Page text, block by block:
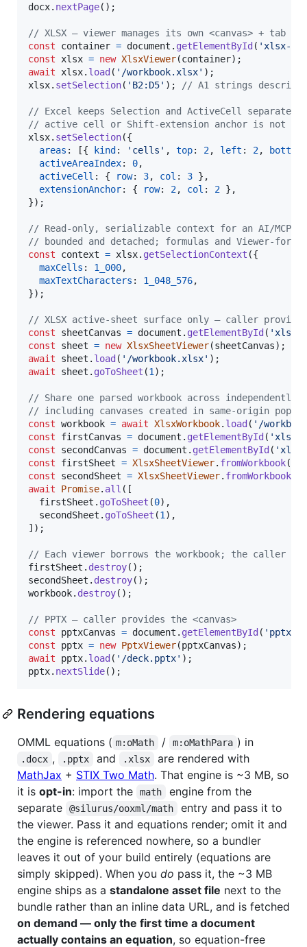
docx. nextPage( ) ;
// XLSX — viewer manages its own <canvas> + tab bar
const
container = document . getElementById ( 'xlsx-
const
xlsx = new XlsxViewer(container) ;
await
xlsx. load ( '/workbook.xlsx' ) ;
xlsx. setSelection( 'B2:D5' ) ; // A1 strings describe
// Excel keeps Selection and ActiveCell separate.
// active cell or Shift-extension anchor is not
xlsx. setSelection({
areas : [{ kind : 'cells' , top: 2, left : 2, bottom
activeAreaIndex: 0,
activeCell : { row: 3, col : 3 } ,
extensionAnchor: { row: 2, col : 2 } ,
}) ;
// Read-only, serializable context for an AI/MCP
// bounded and detached; formulas and Viewer-
const
context = xlsx. getSelectionContext ({
maxCells : 1_000,
maxTextCharacters : 1_048_576,
}) ;
// XLSX active-sheet surface only — caller provides
const
sheetCanvas = document . getElementById ( 'xlsx-
const
sheet = new XlsxSheetViewer(sheetCanvas) ;
await
sheet . load ( '/workbook.xlsx' ) ;
await
sheet . goToSheet (1 ) ;
// Share one parsed workbook across
// including canvases created in same-origin popup
const workbook = await XlsxWorkbook. load ( '/
const
firstCanvas = document . getElementById ( 'xlsx-
const
secondCanvas = document . getElementById ( 'xlsx-
const
firstSheet = XlsxSheetViewer. fromWorkbook(
const
secondSheet = XlsxSheetViewer. fromWorkbook
await
Promise. all ( [
firstSheet . goToSheet (0) ,
secondSheet . goToSheet (1 ) ,
] ) ;
// Each viewer borrows the workbook; the caller
firstSheet . destroy( ) ;
secondSheet . destroy( ) ;
workbook. destroy( ) ;
// PPTX — caller provides the <canvas>
const
pptxCanvas = document . getElementById ( 'pptx-
const
pptx = new PptxViewer(pptxCanvas) ;
await
pptx. load ( '/deck.pptx' ) ;
pptx. nextSlide( ) ;
Rendering equations
OMML equations ( m:oMath / m:oMathPara ) in
.docx , .pptx and .xlsx
are rendered with
MathJax + STIX Two Math. That engine is ~3 MB, so
it is opt-in: import the math
engine from the
separate
@silurus/ooxml/math
entry and pass it to
the viewer. Pass it and equations render; omit it and
the engine is referenced nowhere, so a bundler
leaves it out of your build entirely (equations are
simply skipped). When you do pass it, the ~3 MB
engine ships as a standalone asset file next to the
bundle rather than an inline data URL, and is fetched
on demand — only the first time a document
actually contains an equation, so equation-free